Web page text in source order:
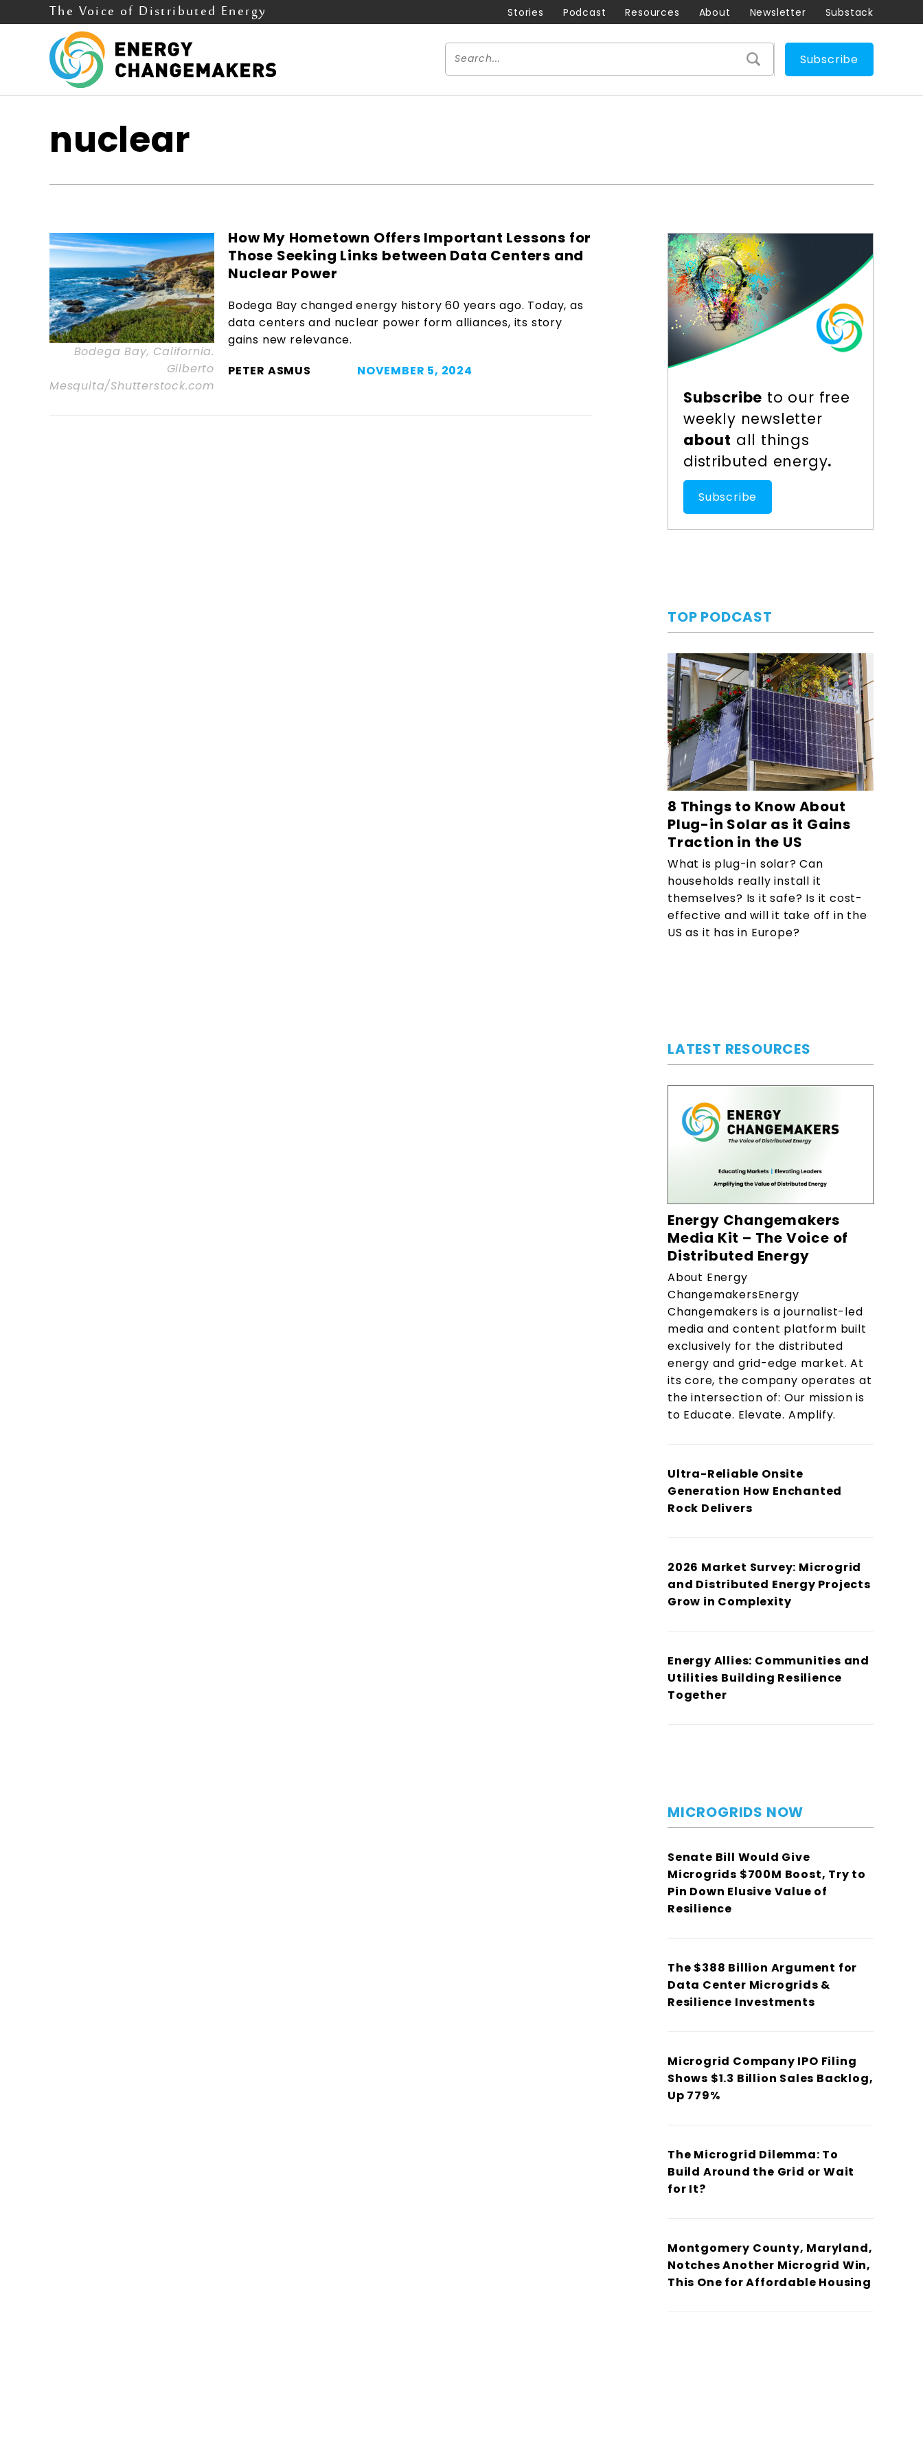
The Voice of Distributed Energy Stories Podcast Resources About Newsletter Substack
Subscribe
nuclear
Bodega Bay, California.
Gilberto
Mesquita/Shutterstock.com
How My Hometown Offers Important Lessons for
Those Seeking Links between Data Centers and
Nuclear Power
Bodega Bay changed energy history 60 years ago. Today, as
data centers and nuclear power form alliances, its story
gains new relevance.
PETER ASMUS
NOVEMBER 5, 2024
Subscribe to our free
weekly newsletter
about all things
distributed energy.
Subscribe
TOP PODCAST
8 Things to Know About
Plug-in Solar as it Gains
Traction in the US
What is plug-in solar? Can
households really install it
themselves? Is it safe? Is it cost-
effective and will it take off in the
US as it has in Europe?
LATEST RESOURCES
Energy Changemakers
Media Kit – The Voice of
Distributed Energy
About Energy
ChangemakersEnergy
Changemakers is a journalist-led
media and content platform built
exclusively for the distributed
energy and grid-edge market. At
its core, the company operates at
the intersection of: Our mission is
to Educate. Elevate. Amplify.
Ultra-Reliable Onsite
Generation How Enchanted
Rock Delivers
2026 Market Survey: Microgrid
and Distributed Energy Projects
Grow in Complexity
Energy Allies: Communities and
Utilities Building Resilience
Together
MICROGRIDS NOW
Senate Bill Would Give
Microgrids $700M Boost, Try to
Pin Down Elusive Value of
Resilience
The $388 Billion Argument for
Data Center Microgrids &
Resilience Investments
Microgrid Company IPO Filing
Shows $1.3 Billion Sales Backlog,
Up 779%
The Microgrid Dilemma: To
Build Around the Grid or Wait
for It?
Montgomery County, Maryland,
Notches Another Microgrid Win,
This One for Affordable Housing